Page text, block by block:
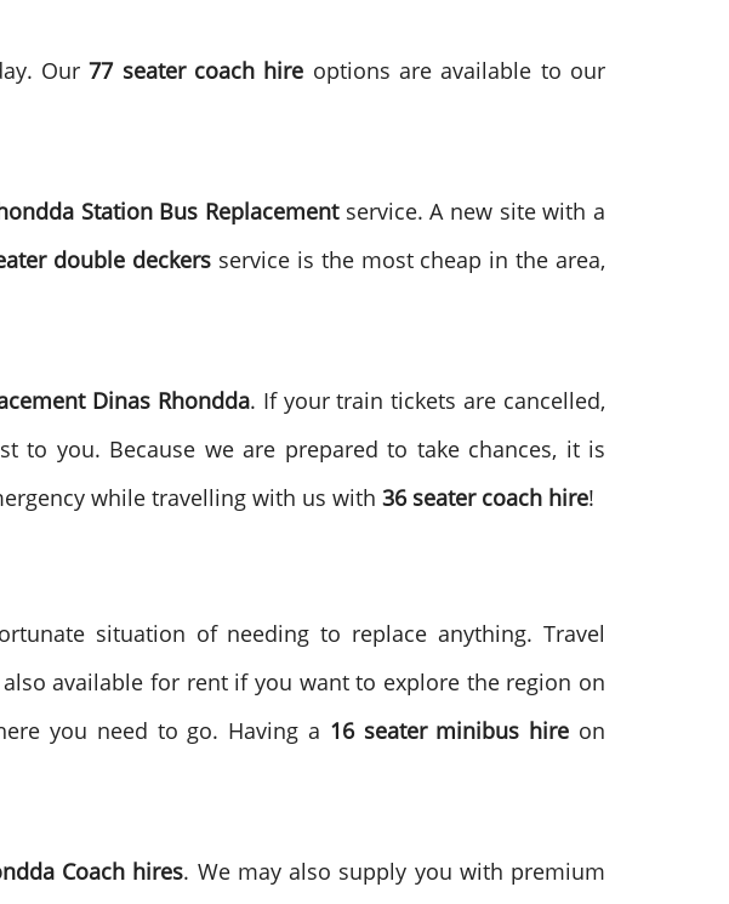
Our77 seater coach hire options are available to our
Station Bus Replacementservice. A new site with a
double deckers service is the most cheap in the area,
Dinas Rhondda. If your train tickets are cancelled,
you. Because we are prepared to take chances, it is
while travelling with us with 36 seater coach hire!
situation of needing to replace anything. Travel
available for rent if you want to explore the region on
you need to go. Having a 16 seater minibus hire on
Coach hires. We may also supply you with premium